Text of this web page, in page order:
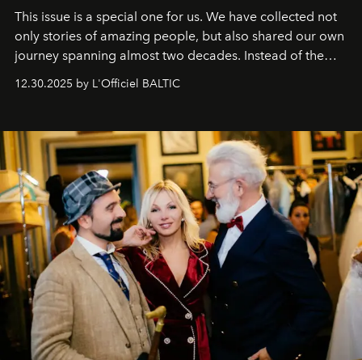
This issue is a special one for us. We have collected not
only stories of amazing people, but also shared our own
journey spanning almost two decades. Instead of the
usual summary, we would like to express our heartfelt
gratitude to everyone who has been with us all these
our most sincere wishes and warmest regards, your
team atL’Officiel Baltic
12.30.2025 by L'Officiel BALTIC